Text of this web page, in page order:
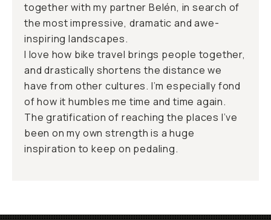
together with my partner Belén, in search of
the most impressive, dramatic and awe-
inspiring landscapes.
I love how bike travel brings people together,
and drastically shortens the distance we
have from other cultures. I’m especially fond
of how it humbles me time and time again.
The gratification of reaching the places I’ve
been on my own strength is a huge
inspiration to keep on pedaling.